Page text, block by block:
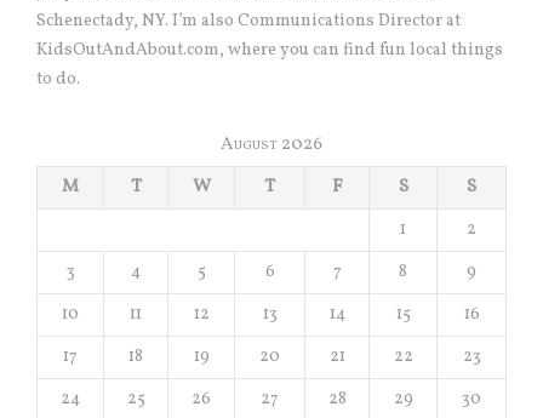
Schenectady, NY. I’m also Communications Director at
KidsOutAndAbout.com, where you can find fun local things
to do.
August 2026
M
T W T F S S
1
2
3
4 5 6 7 8
9
10
11 12 13 14 15
16
17
18 19 20 21 22
23
24
25 26 27 28 29
30